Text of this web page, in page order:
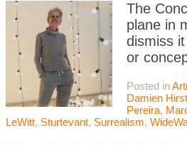
The
plane in
dismiss
or
Posted in
Damien Hirst
Pereira,
LeWitt, Sturtevant, Surrealism,